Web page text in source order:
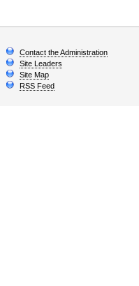
Contact the Administration
Site Leaders
Site Map
RSS Feed